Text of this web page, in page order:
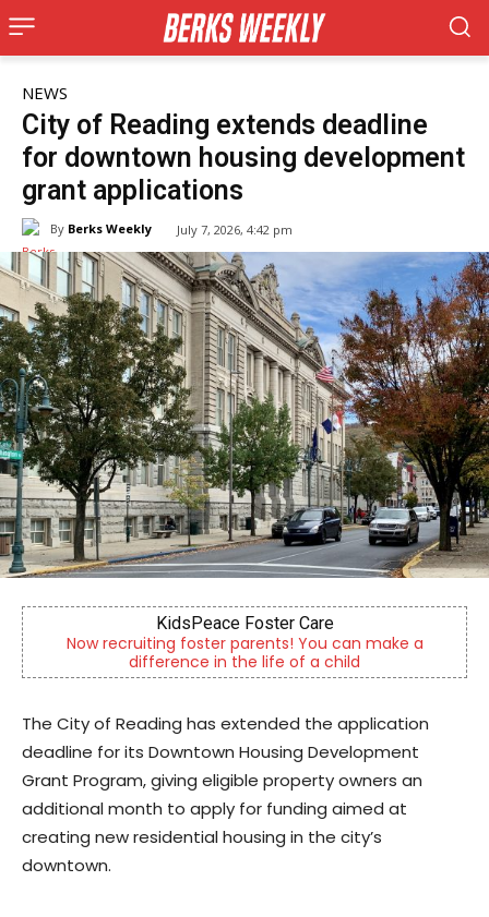
NEWS
City of Reading extends deadline
for downtown housing development
grant applications
By Berks Weekly July 7, 2026, 4:42 pm
Foster Care
parents! You can make a
the life of a child
Berks
Berks County’s own
community
The City of Reading has extended the application
deadline for its Downtown Housing Development
Grant Program, giving eligible property owners an
additional month to apply for funding aimed at
creating new residential housing in the city’s
downtown.